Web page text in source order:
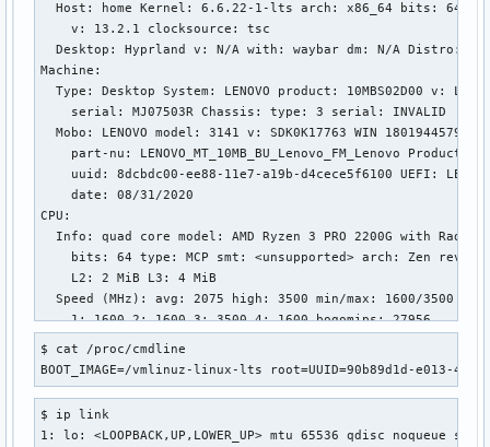
net.ipv4.tcp_notsent_lowat = 4294967295
net.ipv4.tcp_orphan_retries = 0
net.ipv4.tcp_pacing_ca_ratio = 120
net.ipv4.tcp_pacing_ss_ratio = 200
net.ipv4.tcp_plb_cong_thresh = 128
net.ipv4.tcp_plb_enabled = 0
net.ipv4.tcp_plb_idle_rehash_rounds = 3
net.ipv4.tcp_plb_rehash_rounds = 12
net.ipv4.tcp_plb_suspend_rto_sec = 60
net.ipv4.tcp_probe_interval = 600
net.ipv4.tcp_probe_threshold = 8
net.ipv4.tcp_recovery = 1
net.ipv4.tcp_reflect_tos = 0
net.ipv4.tcp_reordering = 3
net.ipv4.tcp_retrans_collapse = 1
net.ipv4.tcp_retries1 = 3
net.ipv4.tcp_retries2 = 15
net.ipv4.tcp_rfc1337 = 0
net.ipv4.tcp_rmem = 4096	131072	6291456
net.ipv4.tcp_shrink_window = 0
Host: home Kernel: 6.6.22-1-lts arch: x86_64 bits: 64
    v: 13.2.1 clocksource: tsc
Desktop: Hyprland v: N/A with: waybar dm: N/A Distro:
Machine:
Type: Desktop System: LENOVO product: 10MBS02D00 v:
    serial: MJ07503R Chassis: type: 3 serial: INVALID
Mobo: LENOVO model: 3141 v: SDK0K17763 WIN 1801944579810
    part-nu: LENOVO_MT_10MB_BU_Lenovo_FM_Lenovo Product
uuid: 8dcbdc00-ee88-11e7-a19b-d4cece5f6100 UEFI:
    date: 08/31/2020
CPU:
Info: quad core model: AMD Ryzen 3 PRO 2200G with Radeon
bits: 64 type: MCP smt: <unsupported> arch: Zen rev:
    L2: 2 MiB L3: 4 MiB
Speed (MHz): avg: 2075 high: 3500 min/max: 1600/3500
    1: 1600 2: 1600 3: 3500 4: 1600 bogomips: 27956
Device-1: AMD Polaris 20 XL [Radeon RX 580 2048SP]
arch: GCN-4 pcie: speed: 8 GT/s lanes: 8 ports:
empty: DP-1,DVI-D-1 bus-ID: 01:00.0 chip-ID: 1002:6fdf
    temp: 31.0 C
$ cat /proc/cmdline
BOOT_IMAGE=/vmlinuz-linux-lts root=UUID=90b89d1d-e013-
$ ip link
1: lo: <LOOPBACK,UP,LOWER_UP> mtu 65536 qdisc noqueue